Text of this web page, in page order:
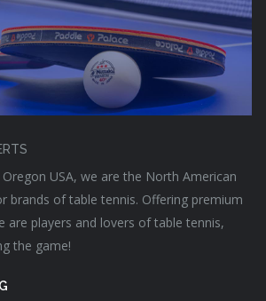
USA, we are the North American
brands of table tennis. Offering premium
are players and lovers of table tennis,
the game!